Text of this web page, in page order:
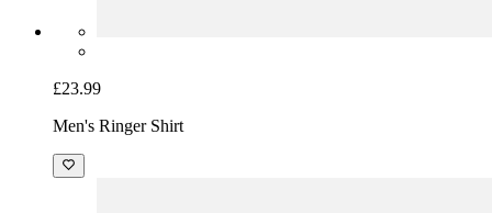
£23.99
Men's Ringer Shirt